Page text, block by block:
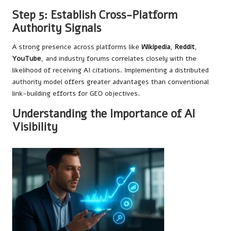
Step 5: Establish Cross-Platform
Authority Signals
A strong presence across platforms like Wikipedia, Reddit,
YouTube, and industry forums correlates closely with the
likelihood of receiving AI citations. Implementing a distributed
authority model offers greater advantages than conventional
link-building efforts for GEO objectives.
Understanding the Importance of AI
Visibility